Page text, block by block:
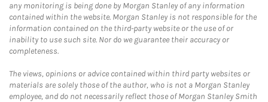
any monitoring is being done by Morgan Stanley of any information
contained within the website. Morgan Stanley is not responsible for the
information contained on the third-party website or the use of or
inability to use such site. Nor do we guarantee their accuracy or
completeness.
The views, opinions or advice contained within third party websites or
materials are solely those of the author, who is not a Morgan Stanley
employee, and do not necessarily reflect those of Morgan Stanley Smith